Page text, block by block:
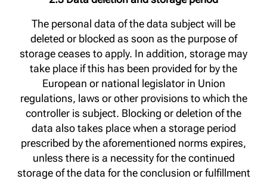
The personal data of the data subject will be
deleted or blocked as soon as the purpose of
storage ceases to apply. In addition, storage may
take place if this has been provided for by the
European or national legislator in Union
regulations, laws or other provisions to which the
controller is subject. Blocking or deletion of the
data also takes place when a storage period
prescribed by the aforementioned norms expires,
unless there is a necessity for the continued
storage of the data for the conclusion or fulfillment